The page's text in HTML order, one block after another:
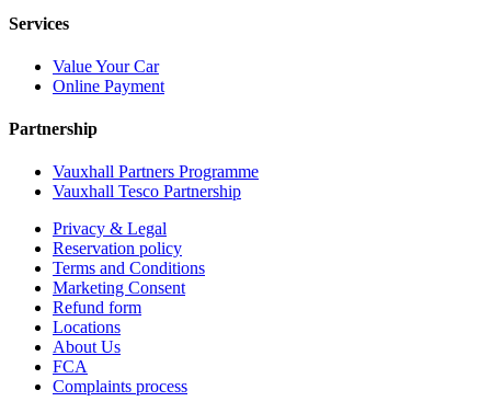
Services
Value Your Car
Online Payment
Partnership
Vauxhall Partners Programme
Vauxhall Tesco Partnership
Privacy & Legal
Reservation policy
Terms and Conditions
Marketing Consent
Refund form
Locations
About Us
FCA
Complaints process